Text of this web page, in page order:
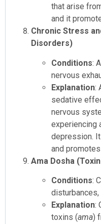
that arise
and it
Chronic Stress
Disorders)
Conditions:
nervous
Explanation:
sedative
nervous
experiencing
depression.
and
Ama Dosha
Conditions:
Explanation:
toxins (ama)